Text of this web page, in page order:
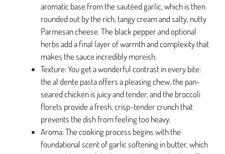
aromatic base from the sautéed garlic, which is then
rounded out by the rich, tangy cream and salty, nutty
Parmesan cheese. The black pepper and optional
herbs add a final layer of warmth and complexity that
makes the sauce incredibly moreish.
Texture: You get a wonderful contrast in every bite:
the al dente pasta offers a pleasing chew, the pan-
seared chicken is juicy and tender, and the broccoli
florets provide a fresh, crisp-tender crunch that
prevents the dish from feeling too heavy.
Aroma: The cooking process begins with the
foundational scent of garlic softening in butter, which